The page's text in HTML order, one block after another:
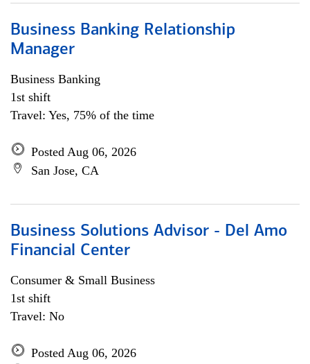
Business Banking Relationship
Manager
Business Banking
1st shift
Travel: Yes, 75% of the time
Posted Aug 06, 2026
San Jose, CA
Business Solutions Advisor - Del Amo
Financial Center
Consumer & Small Business
1st shift
Travel: No
Posted Aug 06, 2026